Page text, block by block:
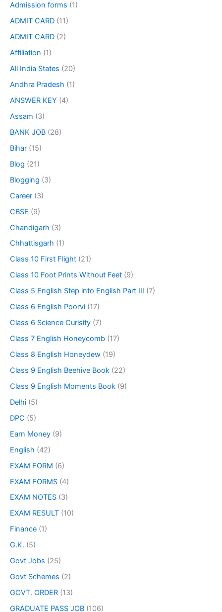
Admission forms (1)
ADMIT CARD (11)
ADMIT CARD (2)
Affiliation (1)
All India States (20)
Andhra Pradesh (1)
ANSWER KEY (4)
Assam (3)
BANK JOB (28)
Bihar (15)
Blog (21)
Blogging (3)
Career (3)
CBSE (9)
Chandigarh (3)
Chhattisgarh (1)
Class 10 First Flight (21)
Class 10 Foot Prints Without Feet (9)
Class 5 English Step into English Part III (7)
Class 6 English Poorvi (17)
Class 6 Science Curisity (7)
Class 7 English Honeycomb (17)
Class 8 English Honeydew (19)
Class 9 English Beehive Book (22)
Class 9 English Moments Book (9)
Delhi (5)
DPC (5)
Earn Money (9)
English (42)
EXAM FORM (6)
EXAM FORMS (4)
EXAM NOTES (3)
EXAM RESULT (10)
Finance (1)
G.K. (5)
Govt Jobs (25)
Govt Schemes (2)
GOVT. ORDER (13)
GRADUATE PASS JOB (106)